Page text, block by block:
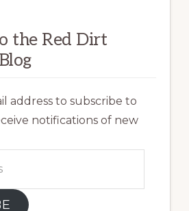
the Red Dirt
address to subscribe to
notifications of new